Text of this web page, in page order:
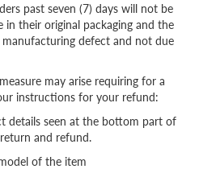
past seven (7) days will not be
their original packaging and the
defect and not due
may arise requiring for a
instructions for your refund:
details seen at the bottom part of
and refund.
of the item